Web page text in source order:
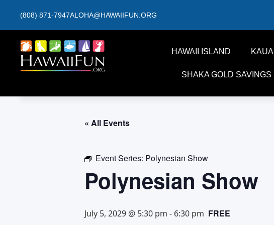
(808) 871-7947ALOHA@HAWAIIFUN.ORG
HAWAII ISLAND KAUAI
SHAKA GOLD SAVINGS
« All Events
Event Series: Polynesian Show
Polynesian Show
July 5, 2029 @ 5:30 pm - 6:30 pm FREE